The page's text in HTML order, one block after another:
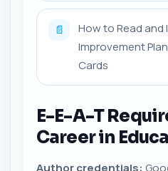
📄
How to Read
Improvement
Cards
E-E-A-T
Career in
Author credentials: